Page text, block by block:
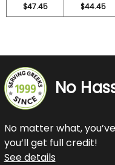
$47.45
$44.45
No
No matter what,
you’ll get full credit!
See details